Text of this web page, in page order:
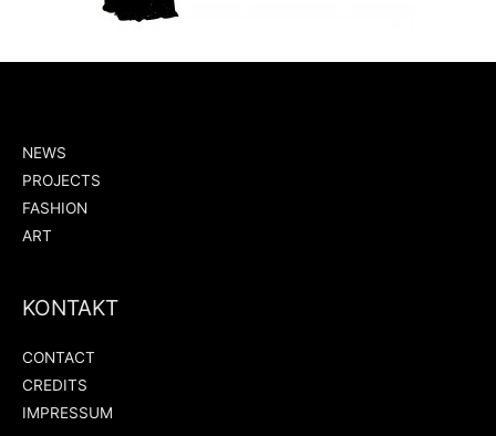
NEWS
PROJECTS
FASHION
ART
KONTAKT
CONTACT
CREDITS
IMPRESSUM